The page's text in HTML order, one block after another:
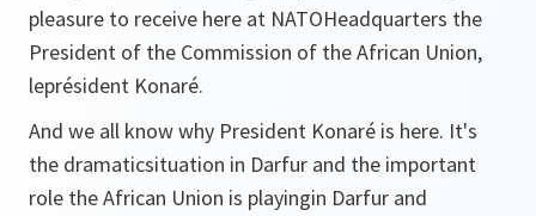
pleasure to receive here at NATOHeadquarters the
President of the Commission of the African Union,
leprésident Konaré.
And we all know why President Konaré is here. It's
the dramaticsituation in Darfur and the important
role the African Union is playingin Darfur and